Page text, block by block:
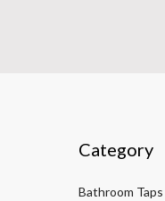
Category
Bathroom Taps